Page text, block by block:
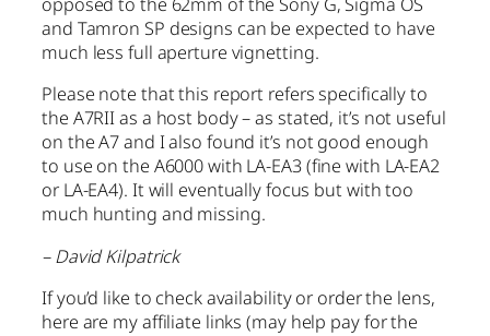
and Tamron SP designs can be expected to have
much less full aperture vignetting.
Please note that this report refers specifically to
the A7RII as a host body – as stated, it’s not useful
on the A7 and I also found it’s not good enough
to use on the A6000 with LA-EA3 (fine with LA-EA2
or LA-EA4). It will eventually focus but with too
much hunting and missing.
– David Kilpatrick
If you’d like to check availability or order the lens,
here are my affiliate links (may help pay for the